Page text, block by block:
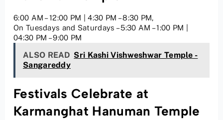
6:00 AM – 12:00 PM | 4:30 PM – 8:30 PM,
On Tuesdays and Saturdays – 5:30 AM – 1:00 PM |
04:30 PM – 9:00 PM
ALSO READ Sri Kashi Vishweshwar Temple -
Sangareddy
Festivals Celebrate at
Karmanghat Hanuman Temple